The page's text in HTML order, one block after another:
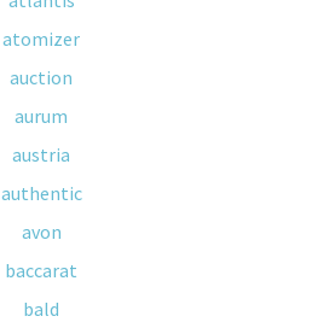
atomizer
auction
aurum
austria
authentic
avon
baccarat
bald